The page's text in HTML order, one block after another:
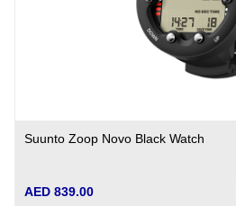
Suunto Zoop Novo Black Watch
AED 839.00